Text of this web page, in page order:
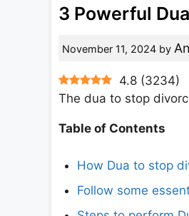
3 Powerful
November 11, 2024 by
4.8 (3234)
The dua to stop
Table of Contents
How Dua to stop
Follow some